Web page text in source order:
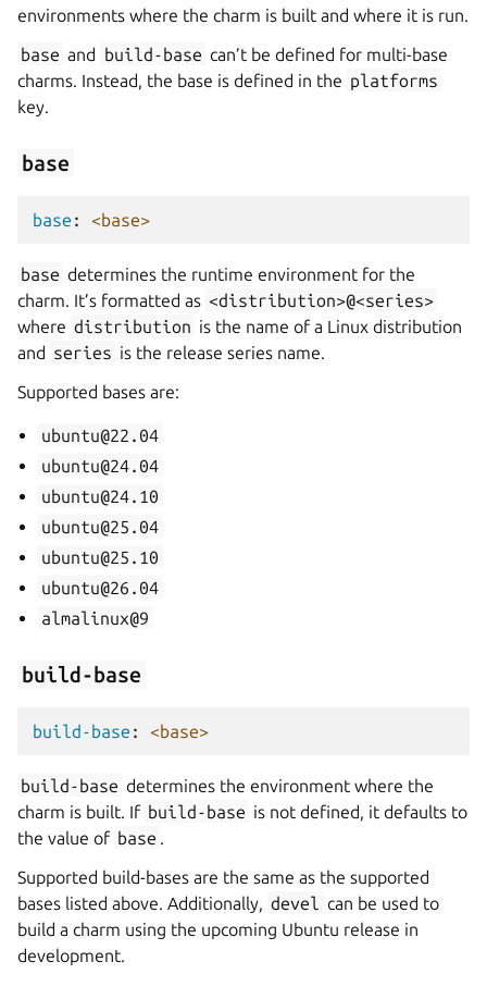
environments where the charm is built and where it is run.
base and build-base can’t be defined for multi-base
charms. Instead, the base is defined in the platforms
key.
base
base : <base>
base determines the runtime environment for the
charm. It’s formatted as <distribution>@<series>
where distribution is the name of a Linux distribution
and series is the release series name.
Supported bases are:
ubuntu@22.04
ubuntu@24.04
ubuntu@24.10
ubuntu@25.04
ubuntu@25.10
ubuntu@26.04
almalinux@9
build-base
build-base : <base>
build-base determines the environment where the
charm is built. If build-base is not defined, it defaults to
the value of base .
Supported build-bases are the same as the supported
bases listed above. Additionally, devel can be used to
build a charm using the upcoming Ubuntu release in
development.